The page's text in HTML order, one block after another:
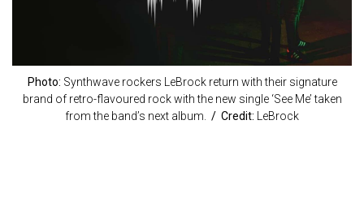
Photo: Synthwave rockers LeBrock return with their signature
brand of retro-flavoured rock with the new single ‘See Me’ taken
from the band’s next album.
/ Credit: LeBrock